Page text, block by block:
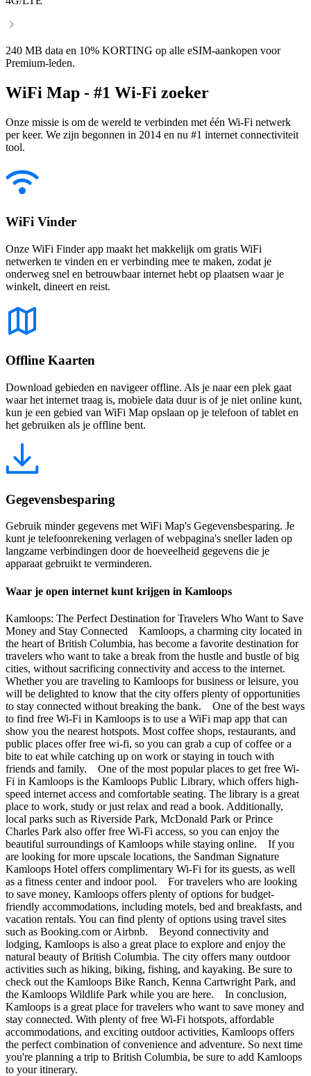
240 MB data en 10% KORTING op alle eSIM-aankopen voor
Premium-leden.
WiFi Map - #1 Wi-Fi zoeker
Onze missie is om de wereld te verbinden met één Wi-Fi netwerk
per keer. We zijn begonnen in 2014 en nu #1 internet connectiviteit
tool.
WiFi Vinder
Onze WiFi Finder app maakt het makkelijk om gratis WiFi
netwerken te vinden en er verbinding mee te maken, zodat je
onderweg snel en betrouwbaar internet hebt op plaatsen waar je
winkelt, dineert en reist.
Offline Kaarten
Download gebieden en navigeer offline. Als je naar een plek gaat
waar het internet traag is, mobiele data duur is of je niet online kunt,
kun je een gebied van WiFi Map opslaan op je telefoon of tablet en
het gebruiken als je offline bent.
Gegevensbesparing
Gebruik minder gegevens met WiFi Map's Gegevensbesparing. Je
kunt je telefoonrekening verlagen of webpagina's sneller laden op
langzame verbindingen door de hoeveelheid gegevens die je
apparaat gebruikt te verminderen.
Waar je open internet kunt krijgen in Kamloops
Kamloops: The Perfect Destination for Travelers Who Want to Save
Money and Stay Connected Kamloops, a charming city located in
the heart of British Columbia, has become a favorite destination for
travelers who want to take a break from the hustle and bustle of big
cities, without sacrificing connectivity and access to the internet.
Whether you are traveling to Kamloops for business or leisure, you
will be delighted to know that the city offers plenty of opportunities
to stay connected without breaking the bank. One of the best ways
to find free Wi-Fi in Kamloops is to use a WiFi map app that can
show you the nearest hotspots. Most coffee shops, restaurants, and
public places offer free wi-fi, so you can grab a cup of coffee or a
bite to eat while catching up on work or staying in touch with
friends and family. One of the most popular places to get free Wi-
Fi in Kamloops is the Kamloops Public Library, which offers high-
speed internet access and comfortable seating. The library is a great
place to work, study or just relax and read a book. Additionally,
local parks such as Riverside Park, McDonald Park or Prince
Charles Park also offer free Wi-Fi access, so you can enjoy the
beautiful surroundings of Kamloops while staying online. If you
are looking for more upscale locations, the Sandman Signature
Kamloops Hotel offers complimentary Wi-Fi for its guests, as well
as a fitness center and indoor pool. For travelers who are looking
to save money, Kamloops offers plenty of options for budget-
friendly accommodations, including motels, bed and breakfasts, and
vacation rentals. You can find plenty of options using travel sites
such as Booking.com or Airbnb. Beyond connectivity and
lodging, Kamloops is also a great place to explore and enjoy the
natural beauty of British Columbia. The city offers many outdoor
activities such as hiking, biking, fishing, and kayaking. Be sure to
check out the Kamloops Bike Ranch, Kenna Cartwright Park, and
the Kamloops Wildlife Park while you are here. In conclusion,
Kamloops is a great place for travelers who want to save money and
stay connected. With plenty of free Wi-Fi hotspots, affordable
accommodations, and exciting outdoor activities, Kamloops offers
the perfect combination of convenience and adventure. So next time
you're planning a trip to British Columbia, be sure to add Kamloops
to your itinerary.